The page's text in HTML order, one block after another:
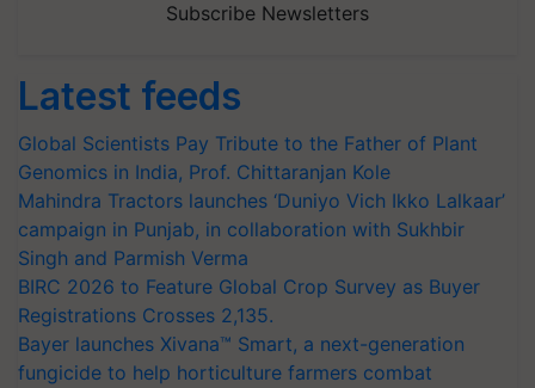
Subscribe Newsletters
Latest feeds
Global Scientists Pay Tribute to the Father of Plant
Genomics in India, Prof. Chittaranjan Kole
Mahindra Tractors launches ‘Duniyo Vich Ikko Lalkaar’
campaign in Punjab, in collaboration with Sukhbir
Singh and Parmish Verma
BIRC 2026 to Feature Global Crop Survey as Buyer
Registrations Crosses 2,135.
Bayer launches Xivana™ Smart, a next-generation
fungicide to help horticulture farmers combat